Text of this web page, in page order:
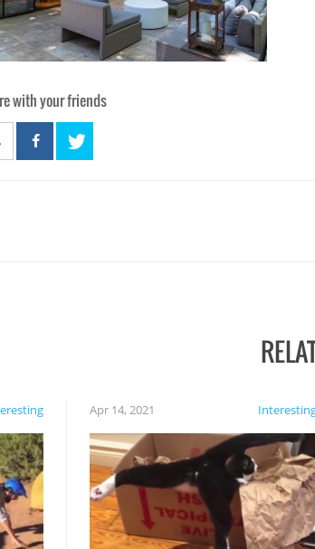
with your friends
Apr 14, 2021